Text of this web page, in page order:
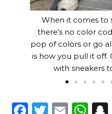
When it comes to
there’s no color
pop of colors or go
is how you pull it off.
with sneakers